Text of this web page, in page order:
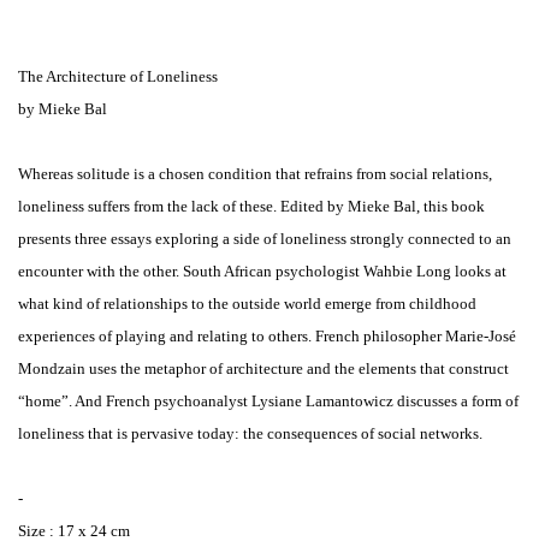
The Architecture of Loneliness
by Mieke Bal
Whereas solitude is a chosen condition that refrains from social relations,
loneliness suffers from the lack of these. Edited by Mieke Bal, this book
presents three essays exploring a side of loneliness strongly connected to an
encounter with the other. South African psychologist Wahbie Long looks at
what kind of relationships to the outside world emerge from childhood
experiences of playing and relating to others. French philosopher Marie-José
Mondzain uses the metaphor of architecture and the elements that construct
“home”. And French psychoanalyst Lysiane Lamantowicz discusses a form of
loneliness that is pervasive today: the consequences of social networks.
-
Size : 17 x 24 cm